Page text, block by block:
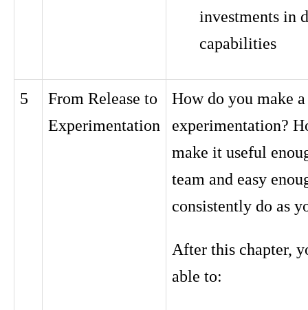
investments in
capabilities
5
From Release to
Experimentation
How do you make
experimentation?
make it useful
team and easy
consistently do as
After this chapter,
able to: